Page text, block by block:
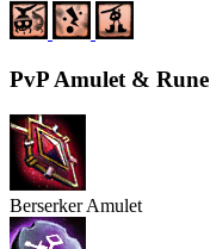
PvP Amulet & Rune
Berserker Amulet